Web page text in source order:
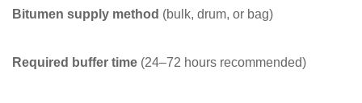
Bitumen supply method (bulk, drum, or bag)
Required buffer time (24–72 hours recommended)